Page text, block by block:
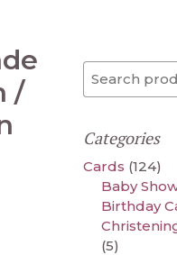
/
Search for:
Categories
Cards (124)
Baby
Birthday
(5)